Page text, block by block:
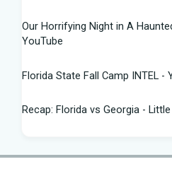
Our Horrifying Night in A
YouTube
Florida State Fall Camp INTEL -
Recap: Florida vs Georgia -
in Florida Python Challenge